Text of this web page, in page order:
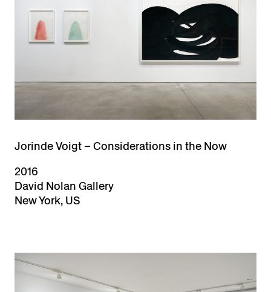
Jorinde Voigt – Considerations in the Now
2016
David Nolan Gallery
New York, US